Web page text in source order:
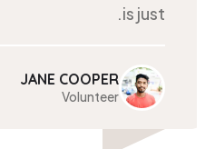
is just.
JANE COOPER
Volunteer